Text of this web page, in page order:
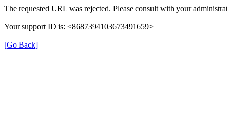
The requested URL was rejected. Please consult with your
Your support ID is: <8687394103673491659>
[Go Back]